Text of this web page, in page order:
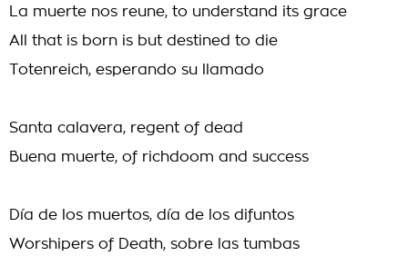
La muerte nos reune, to understand its grace
All that is born is but destined to die
Totenreich, esperando su llamado
Santa calavera, regent of dead
Buena muerte, of richdoom and success
Día de los muertos, día de los difuntos
Worshipers of Death, sobre las tumbas